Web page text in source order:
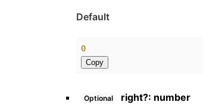
Default
0
Copy
Optional right?: number